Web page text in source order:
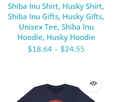
Shiba Inu Shirt, Husky Shirt,
Shiba Inu Gifts, Husky Gifts,
Unisex Tee, Shiba Inu
Hoodie, Husky Hoodie
$18.64– $24.55